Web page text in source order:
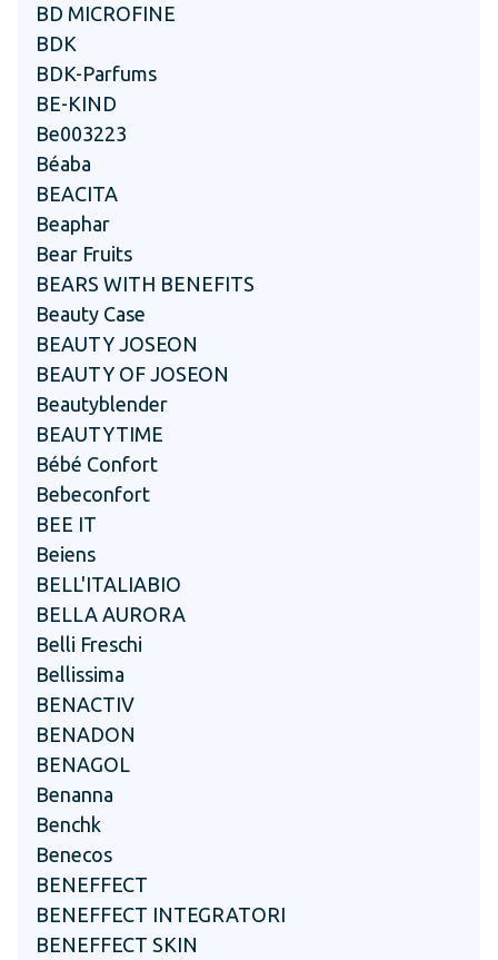
BD MICROFINE
BDK
BDK-Parfums
BE-KIND
Be003223
Béaba
BEACITA
Beaphar
Bear Fruits
BEARS WITH BENEFITS
Beauty Case
BEAUTY JOSEON
BEAUTY OF JOSEON
Beautyblender
BEAUTYTIME
Bébé Confort
Bebeconfort
BEE IT
Beiens
BELL'ITALIABIO
BELLA AURORA
Belli Freschi
Bellissima
BENACTIV
BENADON
BENAGOL
Benanna
Benchk
Benecos
BENEFFECT
BENEFFECT INTEGRATORI
BENEFFECT SKIN